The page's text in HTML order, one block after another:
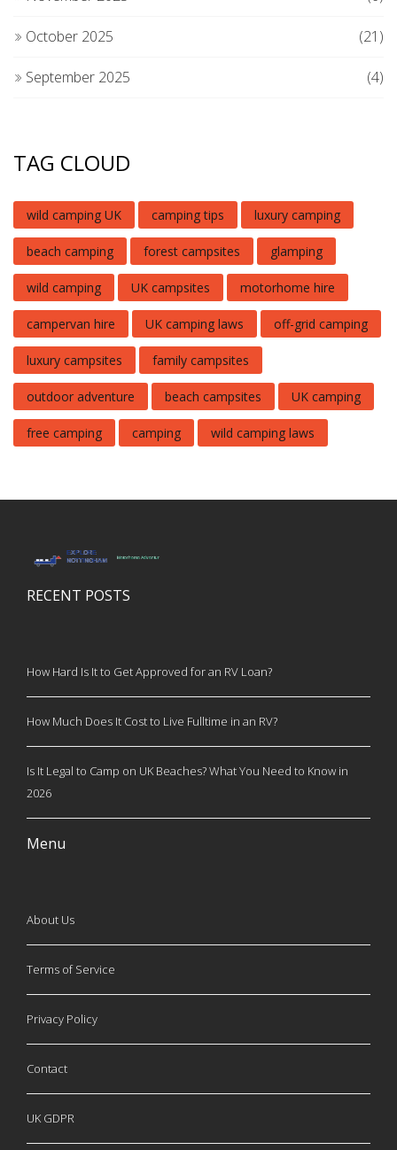
October 2025 (21)
September 2025 (4)
TAG CLOUD
wild camping UK camping tips luxury camping
beach camping forest campsites glamping
wild camping UK campsites motorhome hire
campervan hire UK camping laws off-grid camping
luxury campsites family campsites
outdoor adventure beach campsites UK camping
free camping camping wild camping laws
RECENT POSTS
How Hard Is It to Get Approved for an RV Loan?
How Much Does It Cost to Live Fulltime in an RV?
Is It Legal to Camp on UK Beaches? What You Need to Know in
2026
Menu
About Us
Terms of Service
Privacy Policy
Contact
UK GDPR